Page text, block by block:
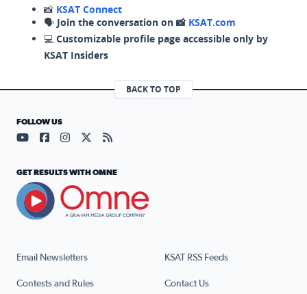
📸 KSAT Connect
🗣️ Join the conversation on 📸 KSAT.com
💻 Customizable profile page accessible only by
KSAT Insiders
BACK TO TOP
Email Newsletters KSAT RSS Feeds
Contests and Rules Contact Us
FOLLOW US
Visit our YouTube page (opens in a new tab)
Visit our Facebook page (opens in a new tab)
Visit our Instagram page (opens in a new tab)
Visit our X page (opens in a new tab)
Visit our RSS Feed page (opens in a
GET RESULTS WITH OMNE